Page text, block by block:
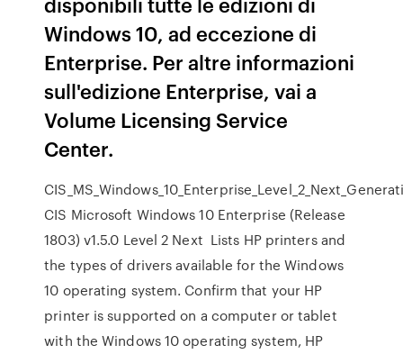
Windows 10, ad eccezione di
Enterprise. Per altre informazioni
sull'edizione Enterprise, vai a
Volume Licensing Service
Center.
CIS Microsoft Windows 10 Enterprise (Release
1803) v1.5.0 Level 2 Next Lists HP printers and
the types of drivers available for the Windows
10 operating system. Confirm that your HP
printer is supported on a computer or tablet
with the Windows 10 operating system, HP